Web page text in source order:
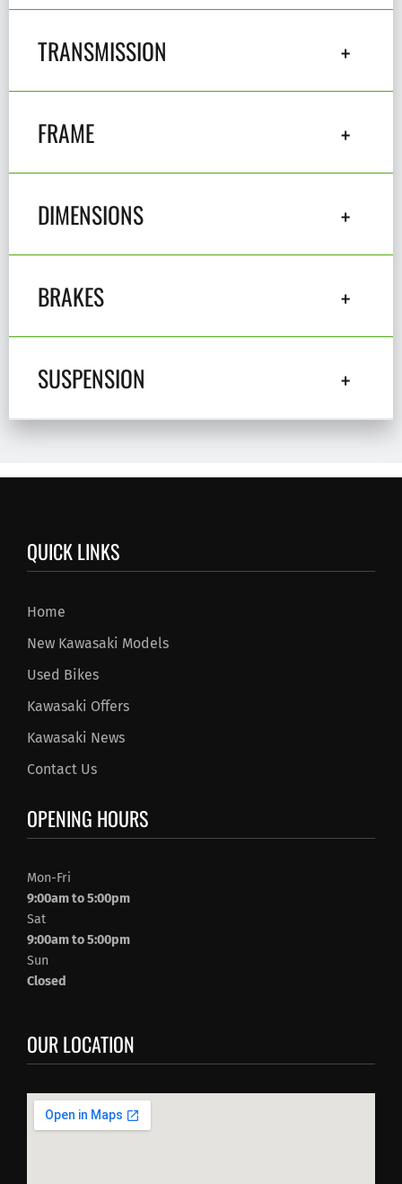
TRANSMISSION
FRAME
DIMENSIONS
BRAKES
SUSPENSION
QUICK LINKS
Home
New Kawasaki Models
Used Bikes
Kawasaki Offers
Kawasaki News
Contact Us
OPENING HOURS
Mon-Fri
9:00am to 5:00pm
Sat
9:00am to 5:00pm
Sun
Closed
OUR LOCATION